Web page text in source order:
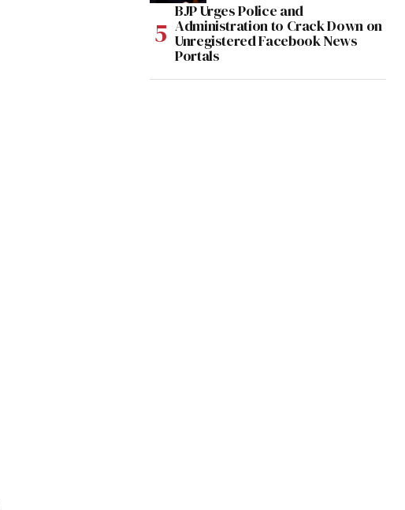
BJP Urges Police and
Administration to Crack Down on
Unregistered Facebook News
Portals